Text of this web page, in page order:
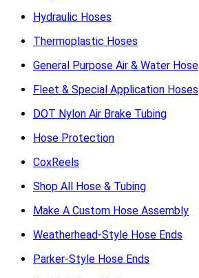
Hydraulic Hoses
Thermoplastic Hoses
General Purpose Air & Water Hose
Fleet & Special Application Hoses
DOT Nylon Air Brake Tubing
Hose Protection
CoxReels
Shop All Hose & Tubing
Make A Custom Hose Assembly
Weatherhead-Style Hose Ends
Parker-Style Hose Ends